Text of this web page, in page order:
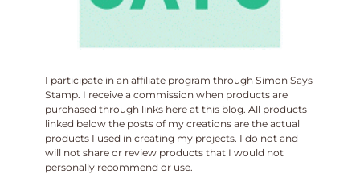
I participate in an affiliate program through Simon Says
Stamp. I receive a commission when products are
purchased through links here at this blog. All products
linked below the posts of my creations are the actual
products I used in creating my projects. I do not and
will not share or review products that I would not
personally recommend or use.